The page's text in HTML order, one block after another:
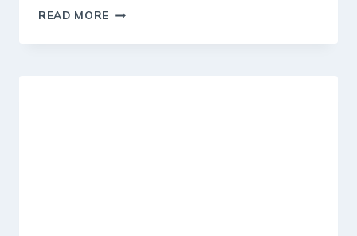
READ MORE KURUKSHETRA
SUMMARY